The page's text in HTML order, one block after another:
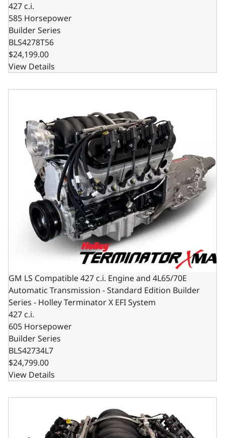
427 c.i.
585 Horsepower
Builder Series
BLS4278T56
$24,199.00
View Details
GM LS Compatible 427 c.i. Engine and 4L65/70E
GM LS Compatible 427 c.i. Engine and 4L65/70E
Automatic Transmission - Standard Edition Builder
Series - Holley Terminator X EFI System
427 c.i.
605 Horsepower
Builder Series
BLS42734L7
$24,799.00
View Details
GM LS Compatible 427 c.i. Engine and T56 Manual